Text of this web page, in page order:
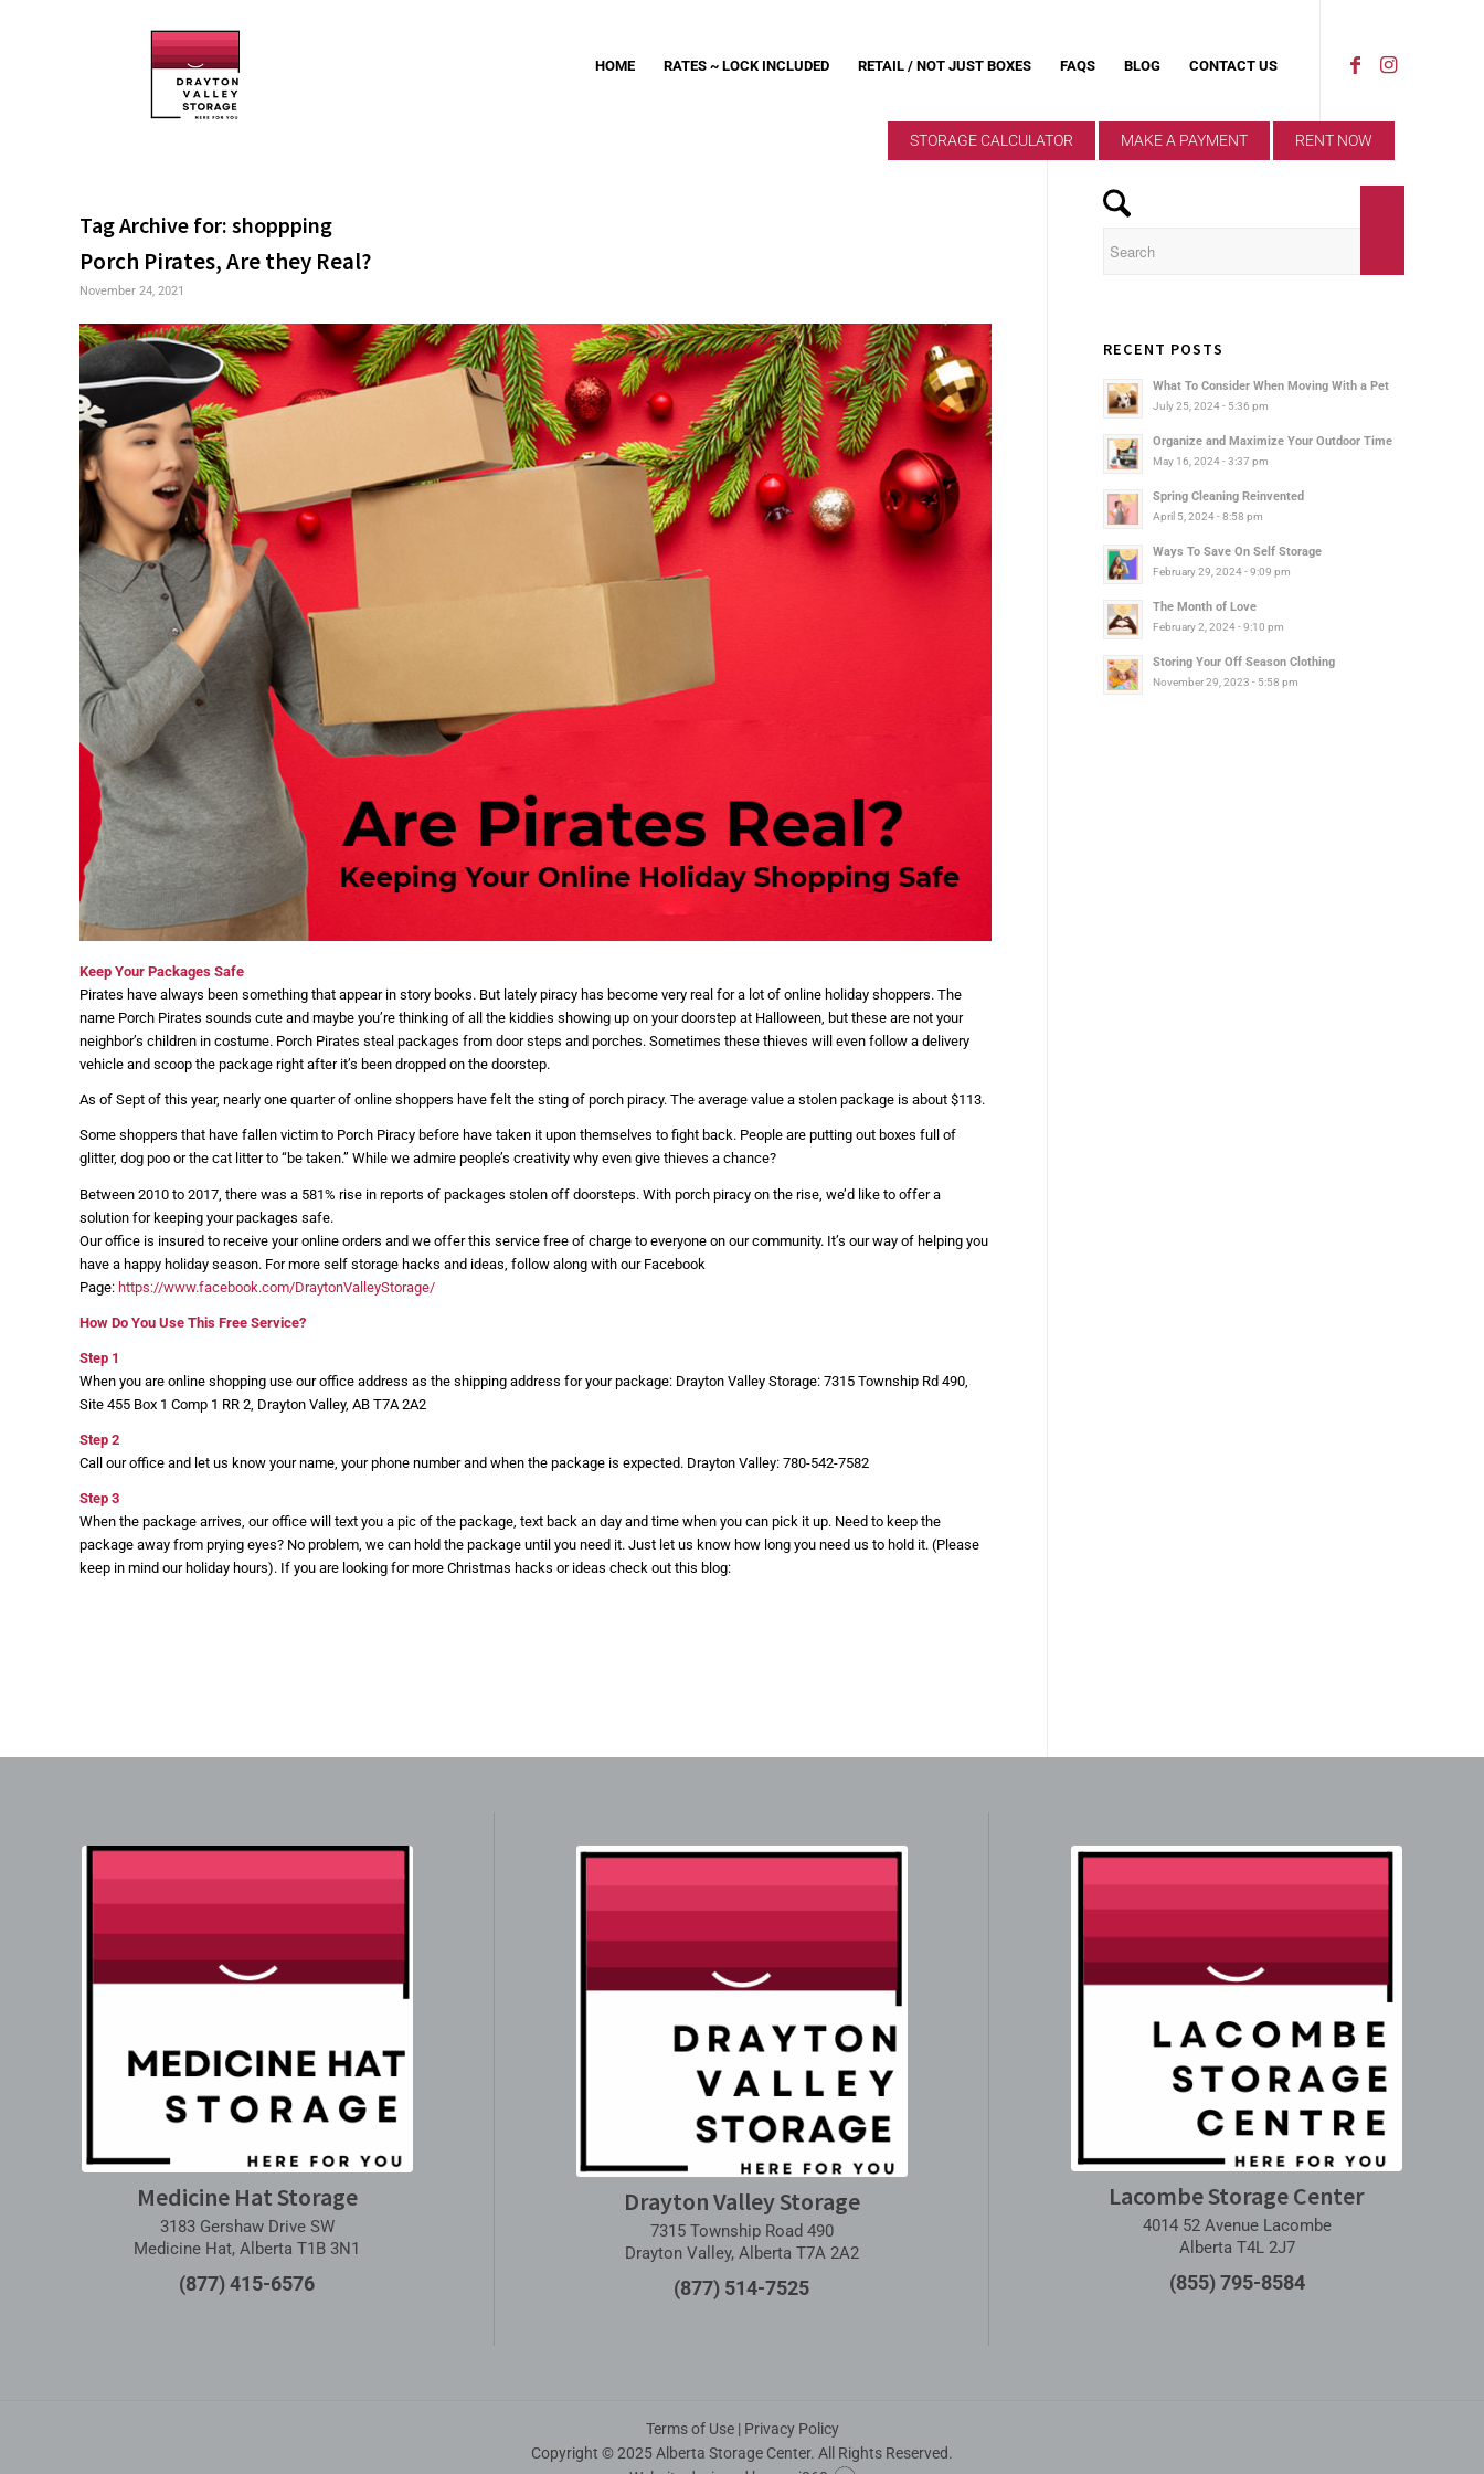
STORAGE CALCULATOR MAKE A PAYMENT RENT NOW
HOME RATES ~ LOCK INCLUDED RETAIL / NOT JUST BOXES FAQS BLOG CONTACT US
Tag Archive for: shoppping
Porch Pirates, Are they Real?
November 24, 2021
Keep Your Packages Safe
Pirates have always been something that appear in story books. But lately piracy has become very real for a lot of online holiday shoppers. The
name Porch Pirates sounds cute and maybe you’re thinking of all the kiddies showing up on your doorstep at Halloween, but these are not your
neighbor’s children in costume. Porch Pirates steal packages from door steps and porches. Sometimes these thieves will even follow a delivery
vehicle and scoop the package right after it’s been dropped on the doorstep.
As of Sept of this year, nearly one quarter of online shoppers have felt the sting of porch piracy. The average value a stolen package is about $113.
Some shoppers that have fallen victim to Porch Piracy before have taken it upon themselves to fight back. People are putting out boxes full of
glitter, dog poo or the cat litter to “be taken.” While we admire people’s creativity why even give thieves a chance?
Between 2010 to 2017, there was a 581% rise in reports of packages stolen off doorsteps. With porch piracy on the rise, we’d like to offer a
solution for keeping your packages safe.
Our office is insured to receive your online orders and we offer this service free of charge to everyone on our community. It’s our way of helping you
have a happy holiday season. For more self storage hacks and ideas, follow along with our Facebook
Page: https://www.facebook.com/DraytonValleyStorage/
How Do You Use This Free Service?
Step 1
When you are online shopping use our office address as the shipping address for your package: Drayton Valley Storage: 7315 Township Rd 490,
Site 455 Box 1 Comp 1 RR 2, Drayton Valley, AB T7A 2A2
Step 2
Call our office and let us know your name, your phone number and when the package is expected. Drayton Valley: 780-542-7582
Step 3
When the package arrives, our office will text you a pic of the package, text back an day and time when you can pick it up. Need to keep the
package away from prying eyes? No problem, we can hold the package until you need it. Just let us know how long you need us to hold it. (Please
keep in mind our holiday hours). If you are looking for more Christmas hacks or ideas check out this blog:
RECENT POSTS
What To Consider When Moving With a Pet
July 25, 2024 - 5:36 pm
Organize and Maximize Your Outdoor Time
May 16, 2024 - 3:37 pm
Spring Cleaning Reinvented
April 5, 2024 - 8:58 pm
Ways To Save On Self Storage
February 29, 2024 - 9:09 pm
The Month of Love
February 2, 2024 - 9:10 pm
Storing Your Off Season Clothing
November 29, 2023 - 5:58 pm
Medicine Hat Storage
3183 Gershaw Drive SW
Medicine Hat, Alberta T1B 3N1
(877) 415-6576
Drayton Valley Storage
7315 Township Road 490
Drayton Valley, Alberta T7A 2A2
(877) 514-7525
Lacombe Storage Center
4014 52 Avenue Lacombe
Alberta T4L 2J7
(855) 795-8584
Terms of Use| Privacy Policy
Copyright © 2025 Alberta Storage Center. All Rights Reserved.